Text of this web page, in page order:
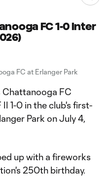
FC 1-0 Inter
FC at Erlanger Park
FC
1-0 in the club's first-
Park on July 4,
up with a fireworks
250th birthday.